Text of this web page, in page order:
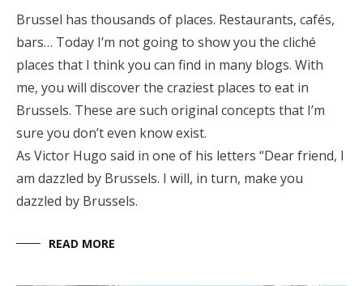
Brussel has thousands of places. Restaurants, cafés,
bars… Today I’m not going to show you the cliché
places that I think you can find in many blogs. With
me, you will discover the craziest places to eat in
Brussels. These are such original concepts that I’m
sure you don’t even know exist.
As Victor Hugo said in one of his letters “Dear friend, I
am dazzled by Brussels. I will, in turn, make you
dazzled by Brussels.
READ MORE